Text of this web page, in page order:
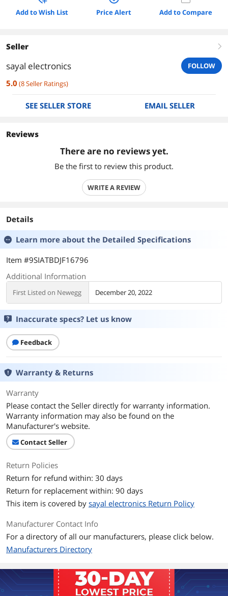
Add to Wish List Price Alert Add to Compare
Seller right
sayal electronics FOLLOW
5.0 (8Seller Ratings)
SEE SELLER STORE EMAIL SELLER
Reviews
There are no reviews yet.
Be the first to review this product.
WRITE A REVIEW
Details
Learn more about the Detailed Specifications
Item #9SIATBDJF16796
Additional Information
First Listed on Newegg December 20, 2022
Inaccurate specs? Let us know
Feedback
Warranty & Returns
Warranty
Please contact the Seller directly for warranty information.
Warranty information may also be found on the
Manufacturer's website.
Contact Seller
Return Policies
Return for refund within: 30 days
Return for replacement within: 90 days
This item is covered by sayal electronics Return Policy
Manufacturer Contact Info
For a directory of all our manufacturers, please click below.
Manufacturers Directory